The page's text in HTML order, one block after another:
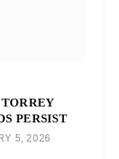
PERSIST
5, 2026